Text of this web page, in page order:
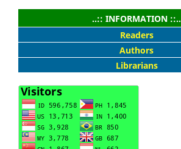
..:: INFORMATION ::..
Readers
Authors
Librarians